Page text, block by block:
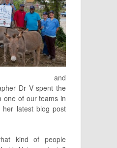
and
Dr V spent the
one of our teams in
her latest blog post
kind of people